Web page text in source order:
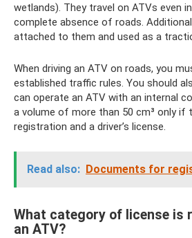
wetlands). They travel on ATVs even
complete absence of roads.
attached to them and used as a
When driving an ATV on roads, you
established traffic rules. You should
can operate an ATV with an internal
a volume of more than 50 cm³ only if
registration and a driver’s license.
Read also: Documents for
What category of license is
an ATV?